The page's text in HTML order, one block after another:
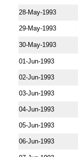
28-May-1993
29-May-1993
30-May-1993
01-Jun-1993
02-Jun-1993
03-Jun-1993
04-Jun-1993
05-Jun-1993
06-Jun-1993